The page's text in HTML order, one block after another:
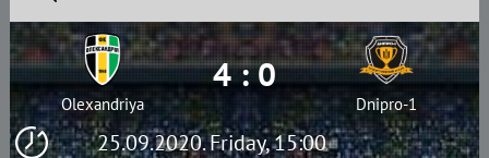
25.09.2020. Friday, 15:00
Olexandriya
4 : 0
Dnipro-1